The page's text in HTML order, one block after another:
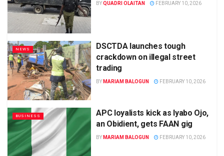
BYQUADRI OLAITAN FEBRUARY 10, 2026
NEWS
DSCTDA launches tough
crackdown on illegal street
trading
BY MARIAM BALOGUN FEBRUARY 10, 2026
BUSINESS
APC loyalists kick as Iyabo Ojo,
an Obidient, gets FAAN gig
BY MARIAM BALOGUN FEBRUARY 10, 2026